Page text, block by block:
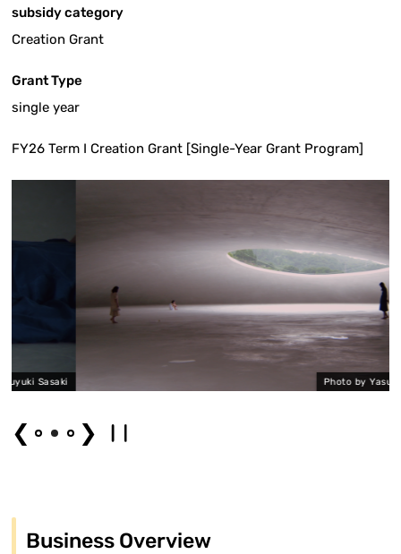
subsidy category
Creation Grant
Grant Type
single year
FY26 Term I Creation Grant [Single-Year Grant Program]
Photo by Yasuyuki Sasaki
❮ ❯
Business Overview